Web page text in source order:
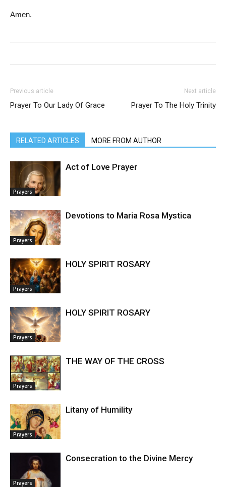
Amen.
Previous article
Prayer To Our Lady Of Grace
Next article
Prayer To The Holy Trinity
RELATED ARTICLES MORE FROM AUTHOR
Prayers
Act of Love Prayer
Prayers
Devotions to Maria Rosa Mystica
Prayers
HOLY SPIRIT ROSARY
Prayers
HOLY SPIRIT ROSARY
Prayers
THE WAY OF THE CROSS
Prayers
Litany of Humility
Prayers
Consecration to the Divine Mercy